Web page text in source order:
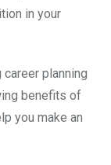
in your
planning
benefits of
you make an